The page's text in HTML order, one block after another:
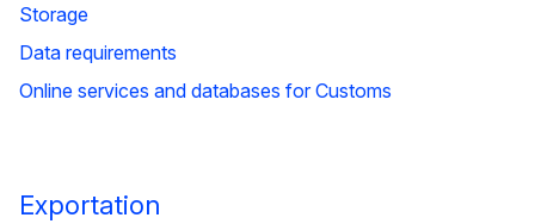
Storage
Data requirements
Online services and databases for Customs
Exportation